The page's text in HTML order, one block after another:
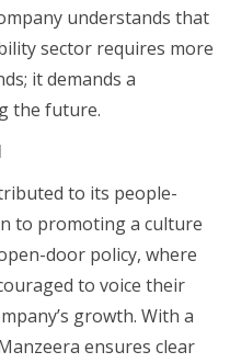
understands that
sector requires more
it demands a
the future.
to its people-
to promoting a culture
door policy, where
to voice their
growth. With a
ensures clear